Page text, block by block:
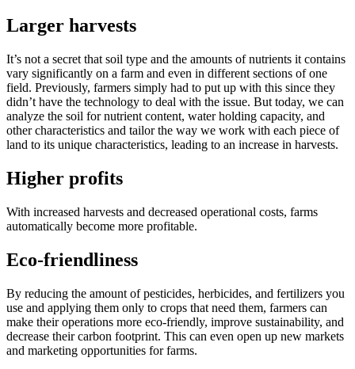
Larger harvests
It’s not a secret that soil type and the amounts of nutrients it contains
vary significantly on a farm and even in different sections of one
field. Previously, farmers simply had to put up with this since they
didn’t have the technology to deal with the issue. But today, we can
analyze the soil for nutrient content, water holding capacity, and
other characteristics and tailor the way we work with each piece of
land to its unique characteristics, leading to an increase in harvests.
Higher profits
With increased harvests and decreased operational costs, farms
automatically become more profitable.
Eco-friendliness
By reducing the amount of pesticides, herbicides, and fertilizers you
use and applying them only to crops that need them, farmers can
make their operations more eco-friendly, improve sustainability, and
decrease their carbon footprint. This can even open up new markets
and marketing opportunities for farms.